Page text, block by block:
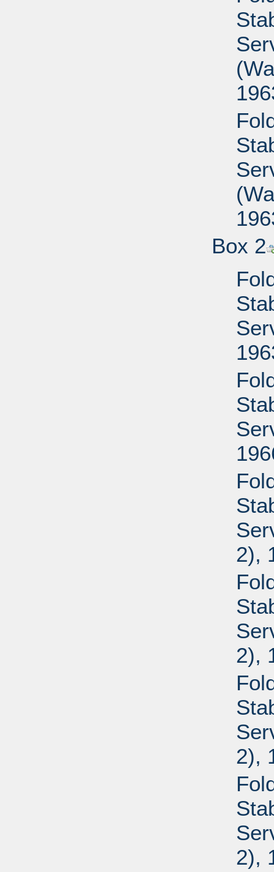
Box 2
2),
2),
2),
2),